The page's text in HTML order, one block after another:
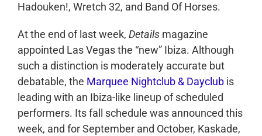
Hadouken!, Wretch 32, and Band Of Horses.
At the end of last week, Details magazine
appointed Las Vegas the “new” Ibiza. Although
such a distinction is moderately accurate but
debatable, the Marquee Nightclub & Dayclub is
leading with an Ibiza-like lineup of scheduled
performers. Its fall schedule was announced this
week, and for September and October, Kaskade,